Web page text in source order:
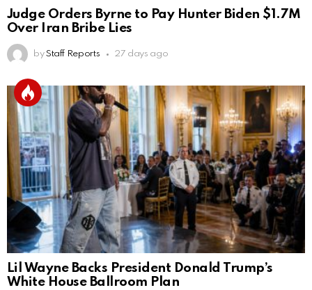
Judge Orders Byrne to Pay Hunter Biden $1.7M
Over Iran Bribe Lies
by Staff Reports 27 days ago
Lil Wayne Backs President Donald Trump’s
White House Ballroom Plan